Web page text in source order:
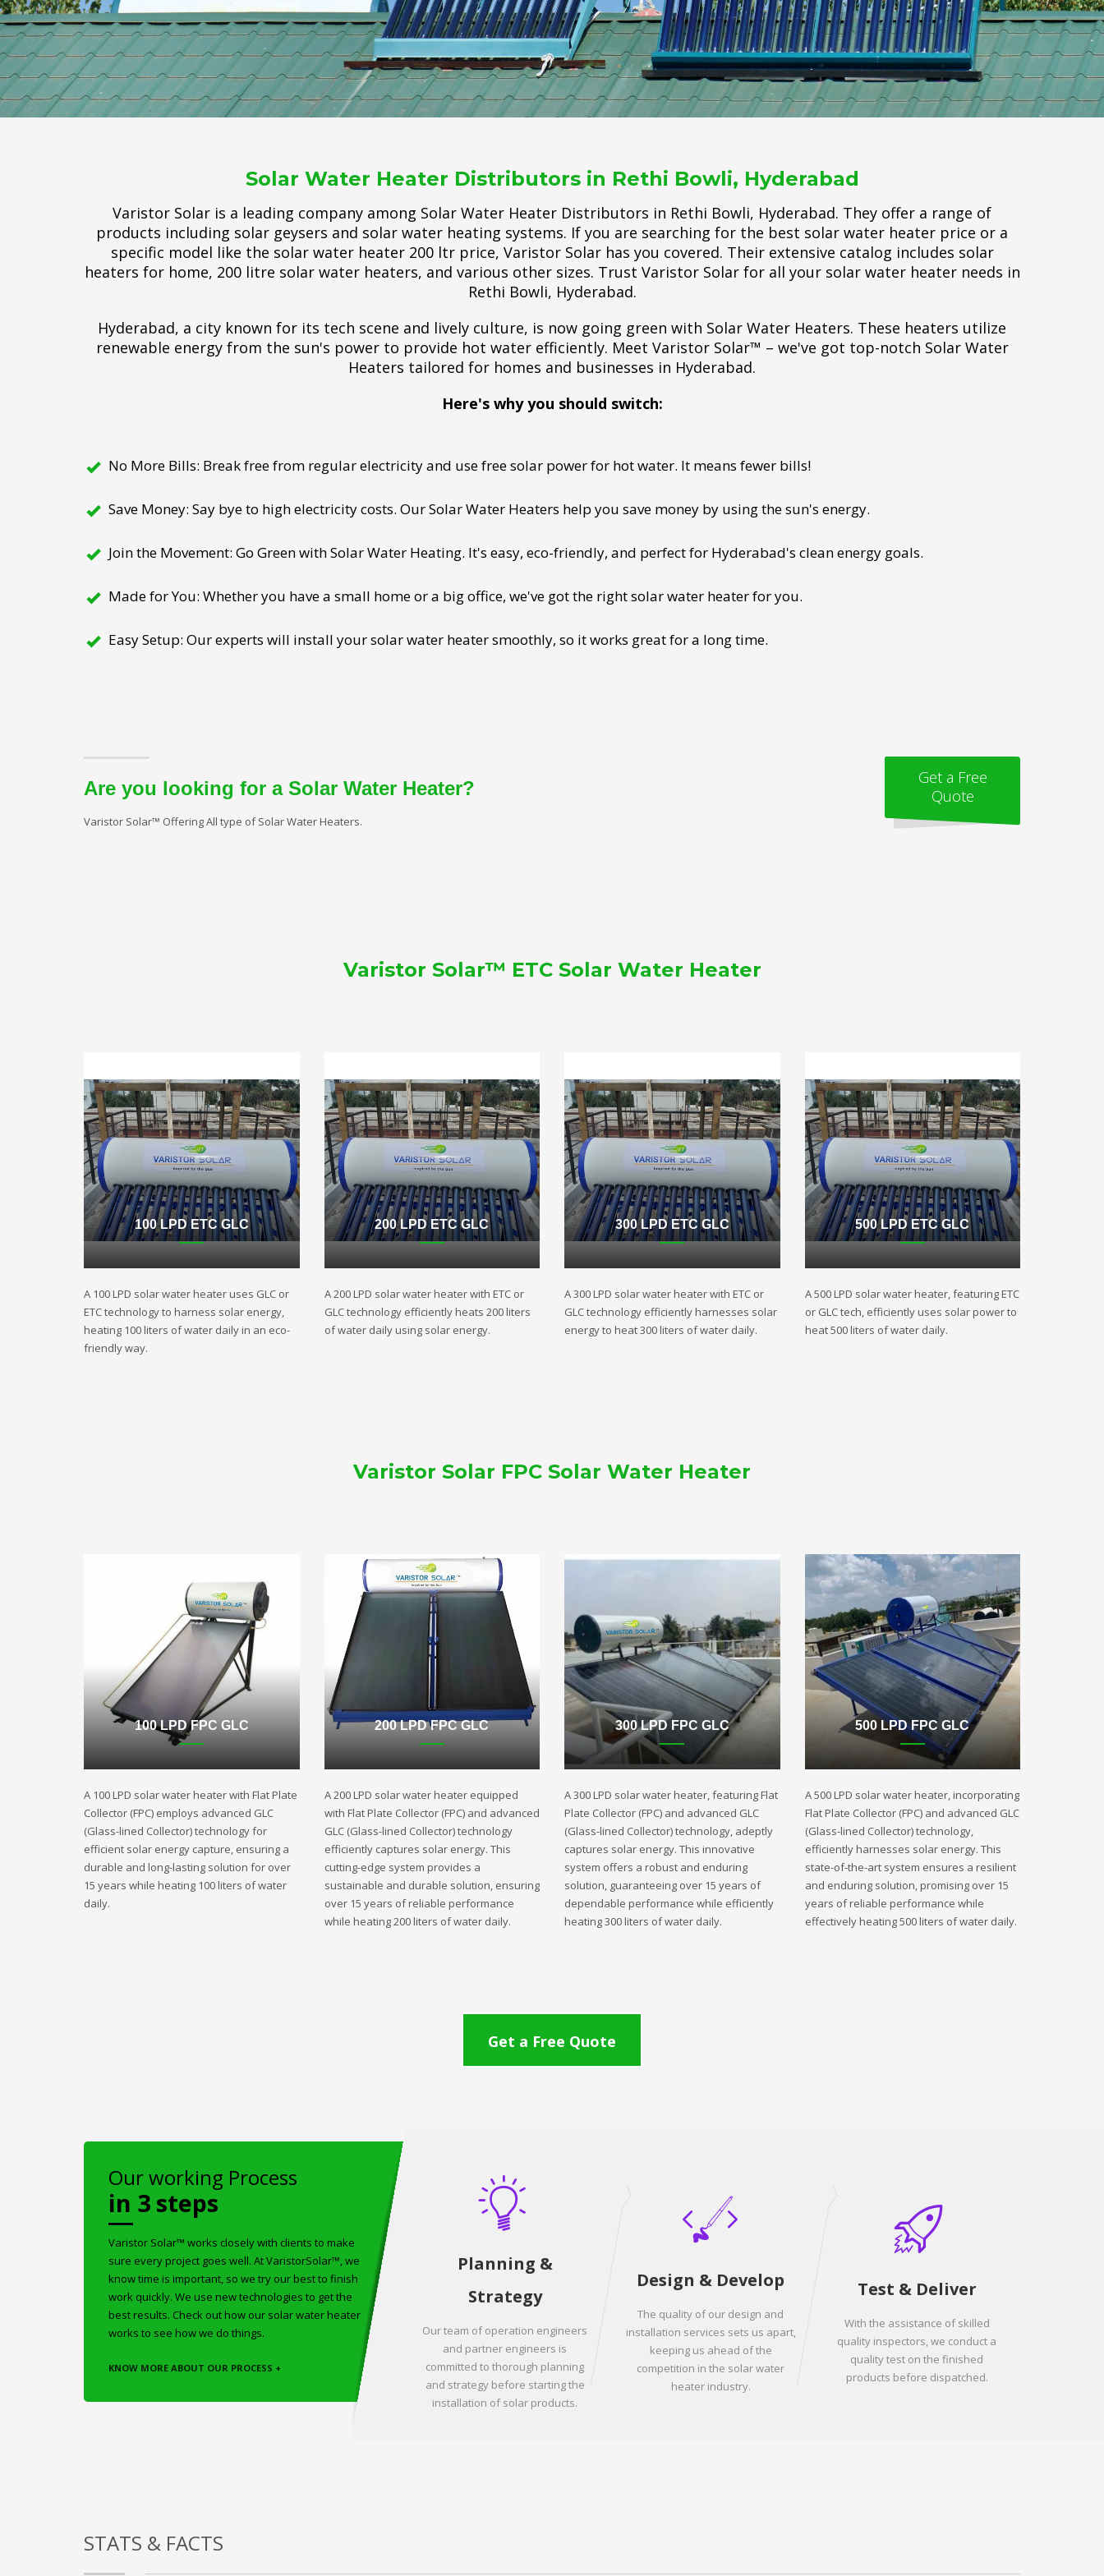
Solar Water Heater Distributors in Rethi Bowli, Hyderabad
Varistor Solar is a leading company among Solar Water Heater Distributors in Rethi Bowli, Hyderabad. They offer a range of
products including solar geysers and solar water heating systems. If you are searching for the best solar water heater price or a
specific model like the solar water heater 200 ltr price, Varistor Solar has you covered. Their extensive catalog includes solar
heaters for home, 200 litre solar water heaters, and various other sizes. Trust Varistor Solar for all your solar water heater needs in
Rethi Bowli, Hyderabad.
Hyderabad, a city known for its tech scene and lively culture, is now going green with Solar Water Heaters. These heaters utilize
renewable energy from the sun's power to provide hot water efficiently. Meet Varistor Solar™ – we've got top-notch Solar Water
Heaters tailored for homes and businesses in Hyderabad.
Here's why you should switch:
No More Bills: Break free from regular electricity and use free solar power for hot water. It means fewer bills!
Save Money: Say bye to high electricity costs. Our Solar Water Heaters help you save money by using the sun's energy.
Join the Movement: Go Green with Solar Water Heating. It's easy, eco-friendly, and perfect for Hyderabad's clean energy goals.
Made for You: Whether you have a small home or a big office, we've got the right solar water heater for you.
Easy Setup: Our experts will install your solar water heater smoothly, so it works great for a long time.
Are you looking for a Solar Water Heater?
Varistor Solar™ Offering All type of Solar Water Heaters.
Get a Free
Quote
Varistor Solar™ ETC Solar Water Heater
100 LPD ETC GLC
A 100 LPD solar water heater uses GLC or
ETC technology to harness solar energy,
heating 100 liters of water daily in an eco-
friendly way.
200 LPD ETC GLC
A 200 LPD solar water heater with ETC or
GLC technology efficiently heats 200 liters
of water daily using solar energy.
300 LPD ETC GLC
A 300 LPD solar water heater with ETC or
GLC technology efficiently harnesses solar
energy to heat 300 liters of water daily.
500 LPD ETC GLC
A 500 LPD solar water heater, featuring ETC
or GLC tech, efficiently uses solar power to
heat 500 liters of water daily.
Varistor Solar FPC Solar Water Heater
100 LPD FPC GLC
A 100 LPD solar water heater with Flat Plate
Collector (FPC) employs advanced GLC
(Glass-lined Collector) technology for
efficient solar energy capture, ensuring a
durable and long-lasting solution for over
15 years while heating 100 liters of water
daily.
200 LPD FPC GLC
A 200 LPD solar water heater equipped
with Flat Plate Collector (FPC) and advanced
GLC (Glass-lined Collector) technology
efficiently captures solar energy. This
cutting-edge system provides a
sustainable and durable solution, ensuring
over 15 years of reliable performance
while heating 200 liters of water daily.
300 LPD FPC GLC
A 300 LPD solar water heater, featuring Flat
Plate Collector (FPC) and advanced GLC
(Glass-lined Collector) technology, adeptly
captures solar energy. This innovative
system offers a robust and enduring
solution, guaranteeing over 15 years of
dependable performance while efficiently
heating 300 liters of water daily.
500 LPD FPC GLC
A 500 LPD solar water heater, incorporating
Flat Plate Collector (FPC) and advanced GLC
(Glass-lined Collector) technology,
efficiently harnesses solar energy. This
state-of-the-art system ensures a resilient
and enduring solution, promising over 15
years of reliable performance while
effectively heating 500 liters of water daily.
Get a Free Quote
Our working Process
in 3 steps
Varistor Solar™ works closely with clients to make
sure every project goes well. At VaristorSolar™, we
know time is important, so we try our best to finish
work quickly. We use new technologies to get the
best results. Check out how our solar water heater
works to see how we do things.
KNOW MORE ABOUT OUR PROCESS +
Planning &
Strategy
Our team of operation engineers
and partner engineers is
committed to thorough planning
and strategy before starting the
installation of solar products.
Design & Develop
The quality of our design and
installation services sets us apart,
keeping us ahead of the
competition in the solar water
heater industry.
Test & Deliver
With the assistance of skilled
quality inspectors, we conduct a
quality test on the finished
products before dispatched.
STATS & FACTS